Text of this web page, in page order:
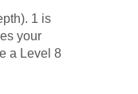
1 is
your
a Level 8